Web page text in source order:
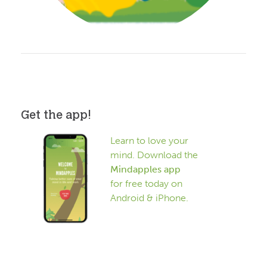
Get the app!
Learn to love your
mind. Download the
Mindapples app
for free today on
Android & iPhone.